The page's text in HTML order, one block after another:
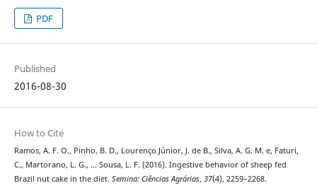
PDF
Published
2016-08-30
How to Cite
Ramos, A. F. O., Pinho, B. D., Lourenço Júnior, J. de B., Silva, A. G. M. e, Faturi,
C., Martorano, L. G., … Sousa, L. F. (2016). Ingestive behavior of sheep fed
Brazil nut cake in the diet. Semina: Ciências Agrárias, 37(4), 2259–2268.